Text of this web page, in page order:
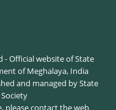
- Official website of State
of Meghalaya, India
and managed by State
please contact the web